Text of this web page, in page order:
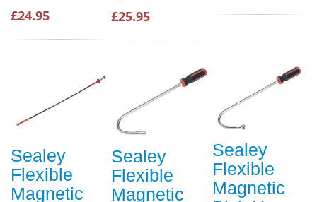
£24.95 £25.95
Sealey
Flexible
Magnetic
Sealey
Flexible
Magnetic
Sealey
Flexible
Magnetic